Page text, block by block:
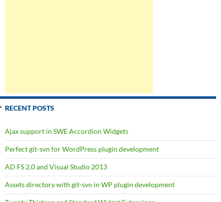
RECENT POSTS
Ajax support in SWE Accordion Widgets
Perfect git-svn for WordPress plugin development
AD FS 2.0 and Visual Studio 2013
Assets directory with git-svn in WP plugin development